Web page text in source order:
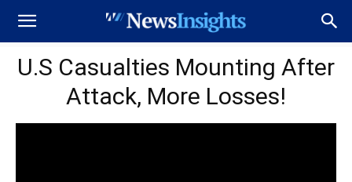
U.S Casualties Mounting After
Attack, More Losses!